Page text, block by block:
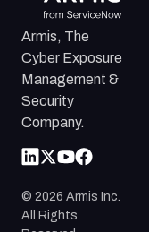
Armis, The
Cyber Exposure
Management &
Security
Company.
© 2026 Armis Inc.
All Rights